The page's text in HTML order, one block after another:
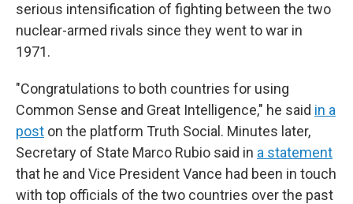
serious intensification of fighting between the two
nuclear-armed rivals since they went to war in
1971.
"Congratulations to both countries for using
Common Sense and Great Intelligence," he said in a
post on the platform Truth Social. Minutes later,
Secretary of State Marco Rubio said in a statement
that he and Vice President Vance had been in touch
with top officials of the two countries over the past